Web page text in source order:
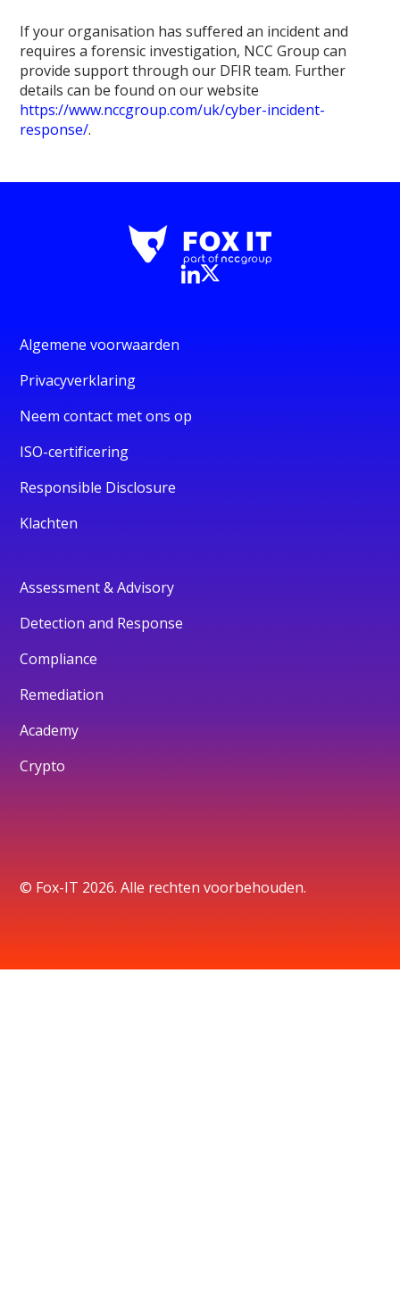
If your organisation has suffered an incident and
requires a forensic investigation, NCC Group can
provide support through our DFIR team. Further
details can be found on our website
https://www.nccgroup.com/uk/cyber-incident-
response/.
Algemene voorwaarden
Privacyverklaring
Neem contact met ons op
ISO-certificering
Responsible Disclosure
Klachten
Assessment & Advisory
Detection and Response
Compliance
Remediation
Academy
Crypto
© Fox-IT 2026. Alle rechten voorbehouden.